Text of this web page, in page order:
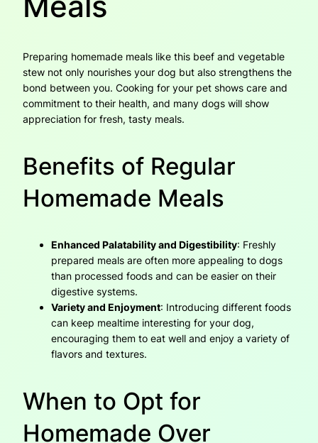
Preparing homemade meals like this beef and vegetable
stew not only nourishes your dog but also strengthens the
bond between you. Cooking for your pet shows care and
commitment to their health, and many dogs will show
appreciation for fresh, tasty meals.
Benefits of Regular
Homemade Meals
Enhanced Palatability and Digestibility: Freshly
prepared meals are often more appealing to dogs
than processed foods and can be easier on their
digestive systems.
Variety and Enjoyment: Introducing different foods
can keep mealtime interesting for your dog,
encouraging them to eat well and enjoy a variety of
flavors and textures.
When to Opt for
Homemade Over